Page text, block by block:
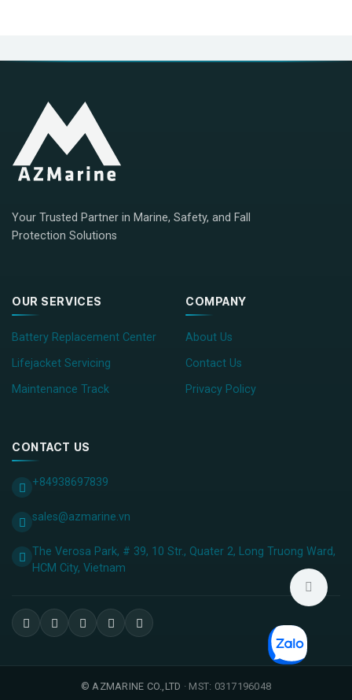
Your Trusted Partner in Marine, Safety, and Fall
Protection Solutions
OUR SERVICES
Battery Replacement Center
Lifejacket Servicing
Maintenance Track
COMPANY
About Us
Contact Us
Privacy Policy
CONTACT US
+84938697839
sales@azmarine.vn
The Verosa Park, # 39, 10 Str., Quater 2, Long Truong Ward,
HCM City, ​Vietnam
©AZMARINE CO.,LTD · MST: 0317196048